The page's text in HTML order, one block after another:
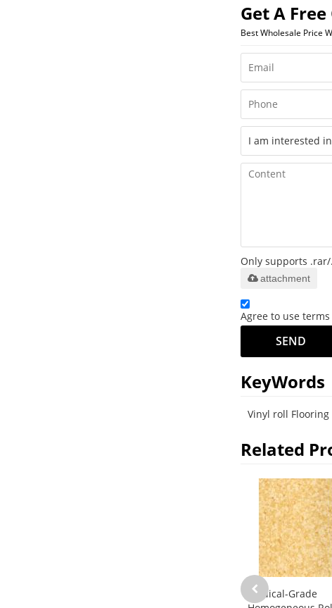
Get A
Best Wholesale Price
Only supports
attachment
Agree to use
SEND
KeyWords
Vinyl roll Flooring
Related
Medical-Grade